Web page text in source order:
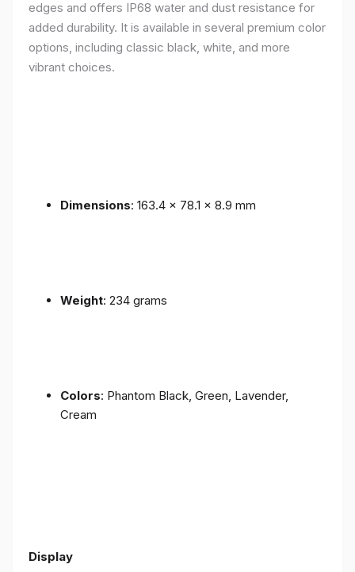
edges and offers IP68 water and dust resistance for
added durability. It is available in several premium color
options, including classic black, white, and more
vibrant choices.
Dimensions: 163.4 x 78.1 x 8.9 mm
Weight: 234 grams
Colors: Phantom Black, Green, Lavender,
Cream
Display